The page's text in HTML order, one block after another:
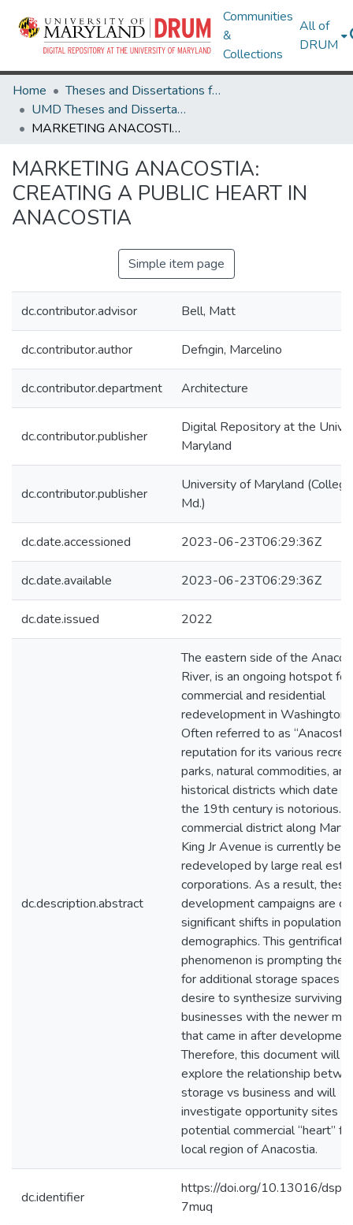
Communities
&
Collections
All of
DRUM
Home
Theses and Dissertations from UMD
UMD Theses and Dissertations
MARKETING ANACOSTIA: CREATING A PUBLIC HEART IN ANACOSTIA
MARKETING ANACOSTIA:
CREATING A PUBLIC HEART IN
ANACOSTIA
Simple item page
dc.contributor.advisor Bell, Matt
dc.contributor.author Defngin, Marcelino
dc.contributor.department Architecture
dc.contributor.publisher
Digital Repository at the
Maryland
dc.contributor.publisher
University of Maryland
Md.)
dc.date.accessioned 2023-06-23T06:29:36Z
dc.date.available 2023-06-23T06:29:36Z
dc.date.issued 2022
dc.description.abstract
The eastern side of the
River, is an ongoing hotspot for
commercial and residential
redevelopment in Washington,
Often referred to as
reputation for its various
parks, natural commodities, and
historical districts which date
the 19th century is notorious.
commercial district along
King Jr Avenue is currently
redeveloped by large real
corporations. As a result, these
development campaigns are
significant shifts in population
demographics. This
phenomenon is prompting the
for additional storage spaces
desire to synthesize surviving
businesses with the newer
that came in after
Therefore, this document will
explore the relationship
storage vs business and will
investigate opportunity sites
potential commercial “heart”
local region of Anacostia.
dc.identifier
https://doi.org/10.13016/
7muq